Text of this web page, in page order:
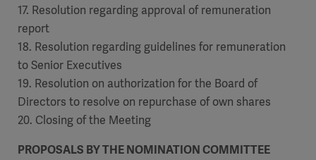
17. Resolution regarding approval of remuneration
report
18. Resolution regarding guidelines for remuneration
to Senior Executives
19. Resolution on authorization for the Board of
Directors to resolve on repurchase of own shares
20. Closing of the Meeting
PROPOSALS BY THE NOMINATION COMMITTEE